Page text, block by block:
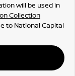
will be used in
Collection
to National Capital